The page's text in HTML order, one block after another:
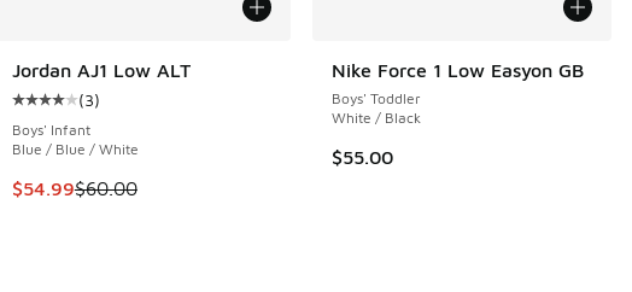
stars], 21 reviews
Jordan AJ1 Low ALT
Average customer rating - [4 out of 5 stars], 3 reviews
(3)
Boys' Infant
Blue / Blue / White
This item is on sale. Price dropped from $60.00 to $54.99
$54.99$60.00
Nike Force 1 Low Easyon GB
Boys' Toddler
White / Black
$55.00